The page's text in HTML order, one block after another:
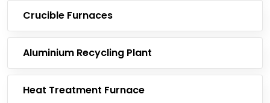
Crucible Furnaces
Aluminium Recycling Plant
Heat Treatment Furnace